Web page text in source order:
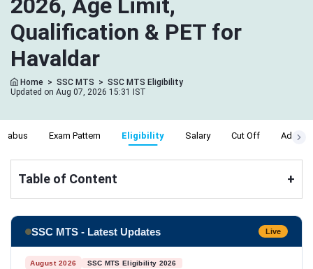
2026, Age Limit,
Qualification & PET for
Havaldar
Home > SSC MTS > SSC MTS Eligibility
Updated on Aug 07, 2026 15:31 IST
Exam Pattern Eligibility Salary Cut Off Admit
Table of Content +
SSC MTS - Latest Updates Live
August 2026 SSC MTS Eligibility 2026